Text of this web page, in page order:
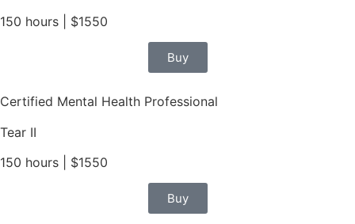
150 hours | $1550
Buy
Certified Mental Health Professional
Tear II
150 hours | $1550
Buy